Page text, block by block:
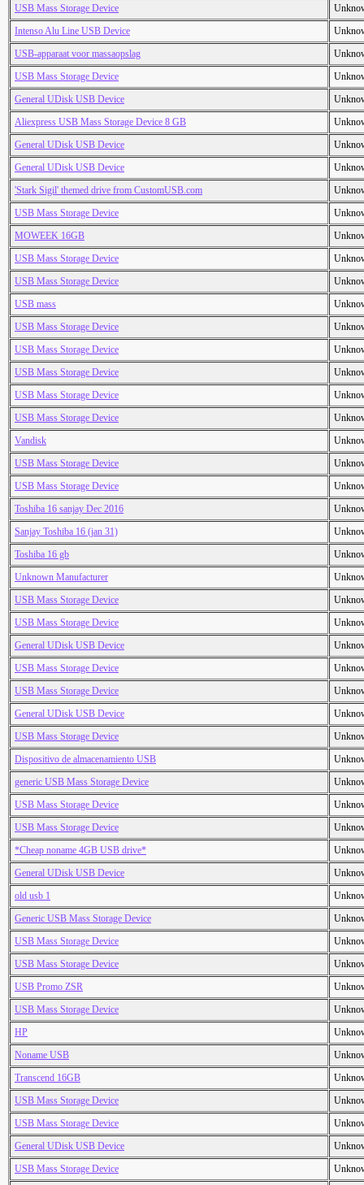
USB Mass Storage Device
Intenso Alu Line USB Device
USB-apparaat voor massaopslag
USB Mass Storage Device
General UDisk USB Device
Aliexpress USB Mass Storage Device 8 GB
General UDisk USB Device
General UDisk USB Device
'Stark Sigil' themed drive from CustomUSB.com
USB Mass Storage Device
MOWEEK 16GB
USB Mass Storage Device
USB Mass Storage Device
USB mass
USB Mass Storage Device
USB Mass Storage Device
USB Mass Storage Device
USB Mass Storage Device
USB Mass Storage Device
Vandisk
USB Mass Storage Device
USB Mass Storage Device
Toshiba 16 sanjay Dec 2016
Sanjay Toshiba 16 (jan 31)
Toshiba 16 gb
Unknown Manufacturer
USB Mass Storage Device
USB Mass Storage Device
General UDisk USB Device
USB Mass Storage Device
USB Mass Storage Device
General UDisk USB Device
USB Mass Storage Device
Dispositivo de almacenamiento USB
generic USB Mass Storage Device
USB Mass Storage Device
USB Mass Storage Device
*Cheap noname 4GB USB drive*
General UDisk USB Device
old usb 1
Generic USB Mass Storage Device
USB Mass Storage Device
USB Mass Storage Device
USB Promo ZSR
USB Mass Storage Device
HP
Noname USB
Transcend 16GB
USB Mass Storage Device
USB Mass Storage Device
General UDisk USB Device
USB Mass Storage Device